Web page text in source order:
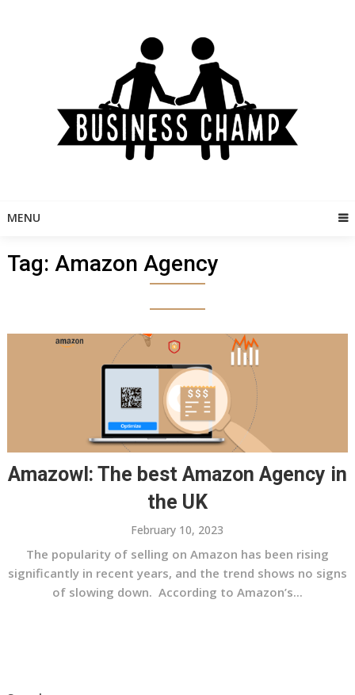
MENU
Tag: Amazon Agency
Amazowl: The best Amazon Agency in
the UK
February 10, 2023
The popularity of selling on Amazon has been rising
significantly in recent years, and the trend shows no signs
of slowing down. According to Amazon’s...